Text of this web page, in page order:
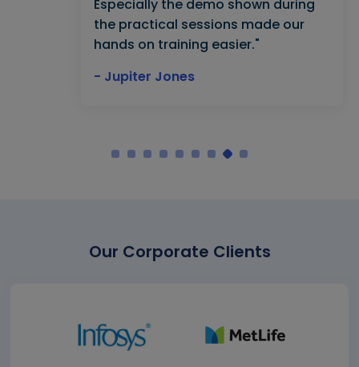
Especially the demo shown during
the practical sessions made our
hands on training easier."
- Jupiter Jones
Our Corporate Clients